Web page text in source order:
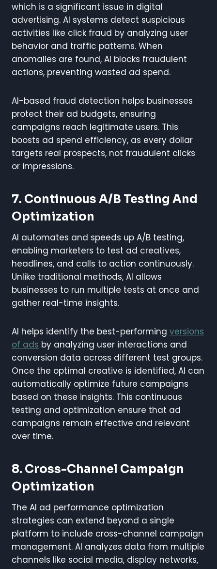
which is a significant issue in digital
advertising. AI systems detect suspicious
activities like click fraud by analyzing user
behavior and traffic patterns. When
anomalies are found, AI blocks fraudulent
actions, preventing wasted ad spend.
AI-based fraud detection helps businesses
protect their ad budgets, ensuring
campaigns reach legitimate users. This
boosts ad spend efficiency, as every dollar
targets real prospects, not fraudulent clicks
or impressions.
7. Continuous A/B Testing And
Optimization
AI automates and speeds up A/B testing,
enabling marketers to test ad creatives,
headlines, and calls to action continuously.
Unlike traditional methods, AI allows
businesses to run multiple tests at once and
gather real-time insights.
AI helps identify the best-performing versions
of ads by analyzing user interactions and
conversion data across different test groups.
Once the optimal creative is identified, AI can
automatically optimize future campaigns
based on these insights. This continuous
testing and optimization ensure that ad
campaigns remain effective and relevant
over time.
8. Cross-Channel Campaign
Optimization
The AI ad performance optimization
strategies can extend beyond a single
platform to include cross-channel campaign
management. AI analyzes data from multiple
channels like social media, display networks,